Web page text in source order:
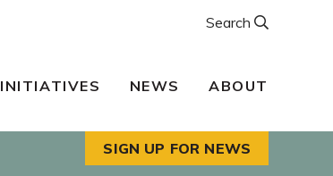
INITIATIVES NEWS ABOUT
Search
SIGN UP FOR NEWS